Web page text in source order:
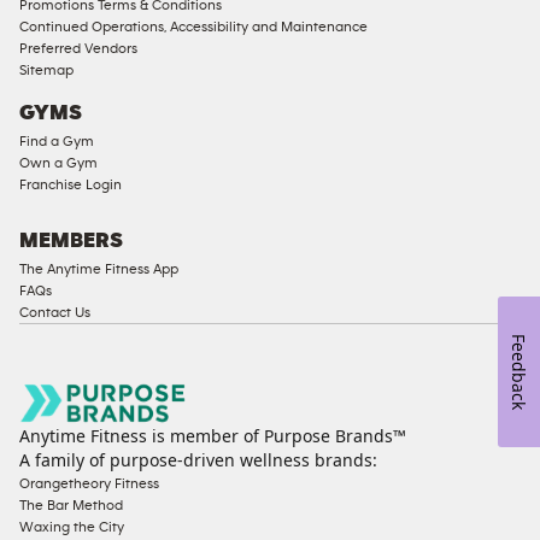
Access
Compliant
Ladies
Access
Compliant
Cardio
Equipment
Equipment
Promotions Terms & Conditions
Continued Operations, Accessibility and Maintenance
Preferred Vendors
Sitemap
GYMS
Find a Gym
Own a Gym
Franchise Login
MEMBERS
The Anytime Fitness App
FAQs
Contact Us
Anytime Fitness is member of Purpose Brands™
A family of purpose-driven wellness brands:
Orangetheory Fitness
The Bar Method
Waxing the City
Feedback